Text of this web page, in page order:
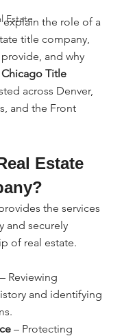
Estate
explain the role of a
title company,
and why
Title
across Denver,
and the Front
Estate
the services
and securely
of real estate.
– Reviewing
and identifying
– Protecting